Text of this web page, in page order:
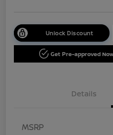
Unlock Discount
Get Pre-approved
Details
MSRP